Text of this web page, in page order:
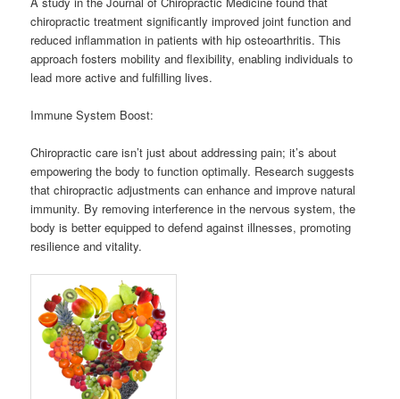
chiropractic treatment significantly improved joint function and
reduced inflammation in patients with hip osteoarthritis. This
approach fosters mobility and flexibility, enabling individuals to
lead more active and fulfilling lives.
Immune System Boost:
Chiropractic care isn’t just about addressing pain; it’s about
empowering the body to function optimally. Research suggests
that chiropractic adjustments can enhance and improve natural
immunity. By removing interference in the nervous system, the
body is better equipped to defend against illnesses, promoting
resilience and vitality.